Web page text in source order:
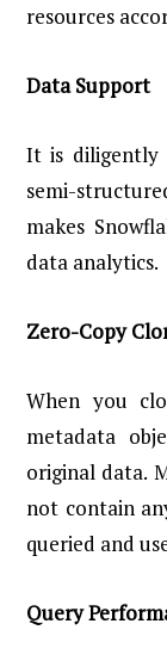
resources
Data Support
It is diligently
semi-
makes
data analytics.
Zero-Copy
When you
metadata
original data.
not contain
queried and
Query